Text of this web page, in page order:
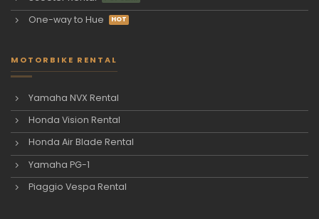
One-way to Hue
MOTORBIKE RENTAL
Yamaha NVX Rental
Honda Vision Rental
Honda Air Blade Rental
Yamaha PG-1
Piaggio Vespa Rental